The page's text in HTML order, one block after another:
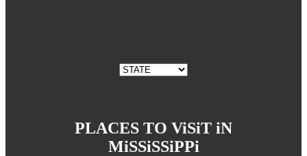
PLACES TO ViSiT iN
MiSSiSSiPPi